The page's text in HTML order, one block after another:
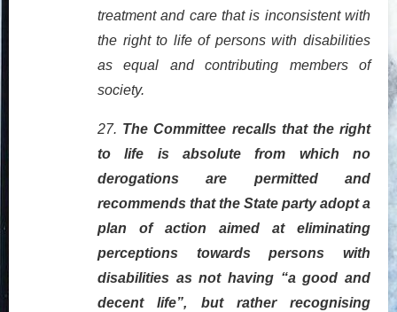
treatment and care that is inconsistent with
the right to life of persons with disabilities
as equal and contributing members of
society.
27. The Committee recalls that the right
to life is absolute from which no
derogations are permitted and
recommends that the State party adopt a
plan of action aimed at eliminating
perceptions towards persons with
disabilities as not having “a good and
decent life”, but rather recognising